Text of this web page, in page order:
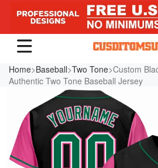
Home>Baseball>Two Tone>Custom
Authentic Two Tone Baseball Jersey